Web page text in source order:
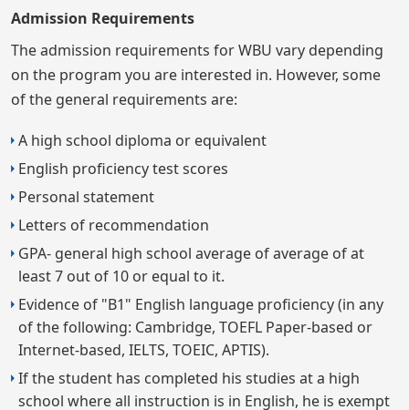
Admission Requirements
The admission requirements for WBU vary depending
on the program you are interested in. However, some
of the general requirements are:
A high school diploma or equivalent
English proficiency test scores
Personal statement
Letters of recommendation
GPA- general high school average of average of at
least 7 out of 10 or equal to it.
Evidence of "B1" English language proficiency (in any
of the following: Cambridge, TOEFL Paper-based or
Internet-based, IELTS, TOEIC, APTIS).
If the student has completed his studies at a high
school where all instruction is in English, he is exempt